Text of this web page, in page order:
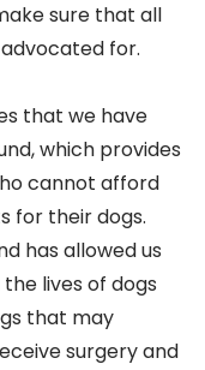
sure that all
for.
that we have
which provides
cannot afford
for their dogs.
has allowed us
lives of dogs
that may
surgery and